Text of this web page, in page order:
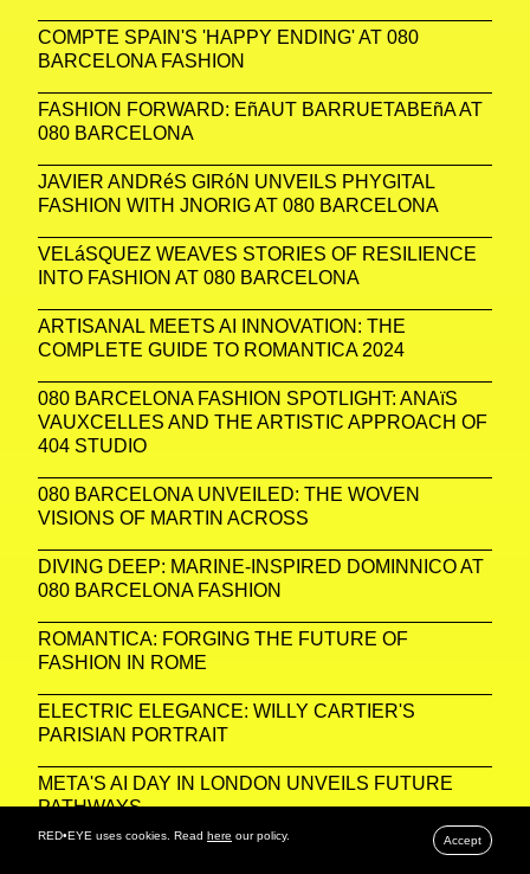
COMPTE SPAIN'S 'HAPPY ENDING' AT 080
BARCELONA FASHION
FASHION FORWARD: EñAUT BARRUETABEñA AT
080 BARCELONA
JAVIER ANDRéS GIRóN UNVEILS PHYGITAL
FASHION WITH JNORIG AT 080 BARCELONA
VELáSQUEZ WEAVES STORIES OF RESILIENCE
INTO FASHION AT 080 BARCELONA
ARTISANAL MEETS AI INNOVATION: THE
COMPLETE GUIDE TO ROMANTICA 2024
080 BARCELONA FASHION SPOTLIGHT: ANAïS
VAUXCELLES AND THE ARTISTIC APPROACH OF
404 STUDIO
080 BARCELONA UNVEILED: THE WOVEN
VISIONS OF MARTIN ACROSS
DIVING DEEP: MARINE-INSPIRED DOMINNICO AT
080 BARCELONA FASHION
ROMANTICA: FORGING THE FUTURE OF
FASHION IN ROME
ELECTRIC ELEGANCE: WILLY CARTIER'S
PARISIAN PORTRAIT
META'S AI DAY IN LONDON UNVEILS FUTURE
PATHWAYS
RED•EYE uses cookies. Read here our policy. Accept